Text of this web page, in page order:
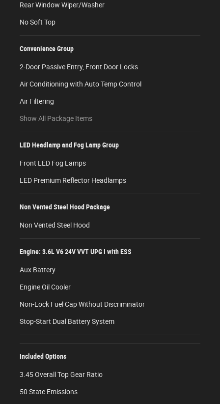
Rear Window Wiper/Washer
No Soft Top
Convenience Group
2-Door Passive Entry, Front Door Locks
Air Conditioning with Auto Temp Control
Air Filtering
Show All Package Items
LED Headlamp and Fog Lamp Group
Front LED Fog Lamps
LED Premium Reflector Headlamps
Non Vented Steel Hood Package
Non Vented Steel Hood
Engine: 3.6L V6 24V VVT UPG I with ESS
Aux Battery
Engine Oil Cooler
Non-Lock Fuel Cap Without Discriminator
Stop-Start Dual Battery System
Included Options
3.45 Overall Top Gear Ratio
50 State Emissions